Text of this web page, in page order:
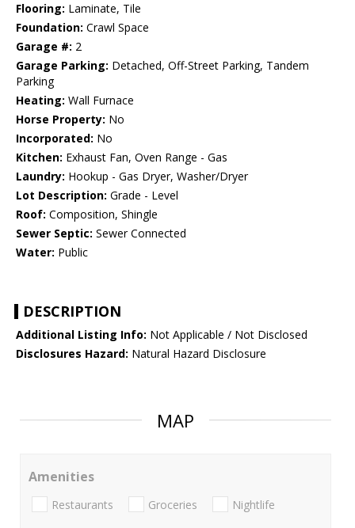
Flooring: Laminate, Tile
Foundation: Crawl Space
Garage #: 2
Garage Parking: Detached, Off-Street Parking, Tandem
Parking
Heating: Wall Furnace
Horse Property: No
Incorporated: No
Kitchen: Exhaust Fan, Oven Range - Gas
Laundry: Hookup - Gas Dryer, Washer/Dryer
Lot Description: Grade - Level
Roof: Composition, Shingle
Sewer Septic: Sewer Connected
Water: Public
DESCRIPTION
Additional Listing Info: Not Applicable / Not Disclosed
Disclosures Hazard: Natural Hazard Disclosure
MAP
Amenities
Restaurants Groceries Nightlife